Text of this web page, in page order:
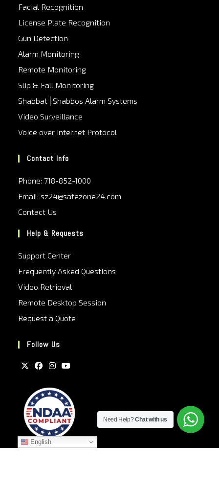
Facial Recognition
License Plate Recognition
Gun Detection
Alarm Monitoring
Remote Monitoring
Slip & Fall Monitoring
Shabbat│Shabbos Alarm Systems
Video Surveillance
Voice over Internet Protocol
Contact Info
Phone: 718-852-1000
Email: sz24@safezone24.com
Contact Us
Help & Requests
Support Center
Frequently Asked Questions
Video Retrieval
Remote Desktop Session
Request a Quote
Follow Us
English
Need Help?Chat with us